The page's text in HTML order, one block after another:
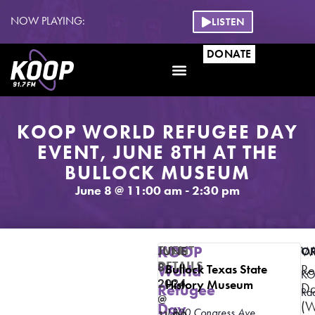
NOW PLAYING: LISTEN
DONATE
KOOP WORLD REFUGEE DAY
EVENT, JUNE 8TH AT THE
BULLOCK MUSEUM
June 8 @ 11:00 am -2:30 pm
EVENT
DETAILS
KOOP
World
Refugee
Day
JUNE
8,
2024
@
Bullock Texas State
History Museum